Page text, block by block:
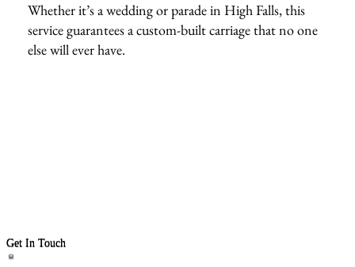
Whether it’s a wedding or parade in High Falls, this
service guarantees a custom-built carriage that no one
else will ever have.
Get In Touch